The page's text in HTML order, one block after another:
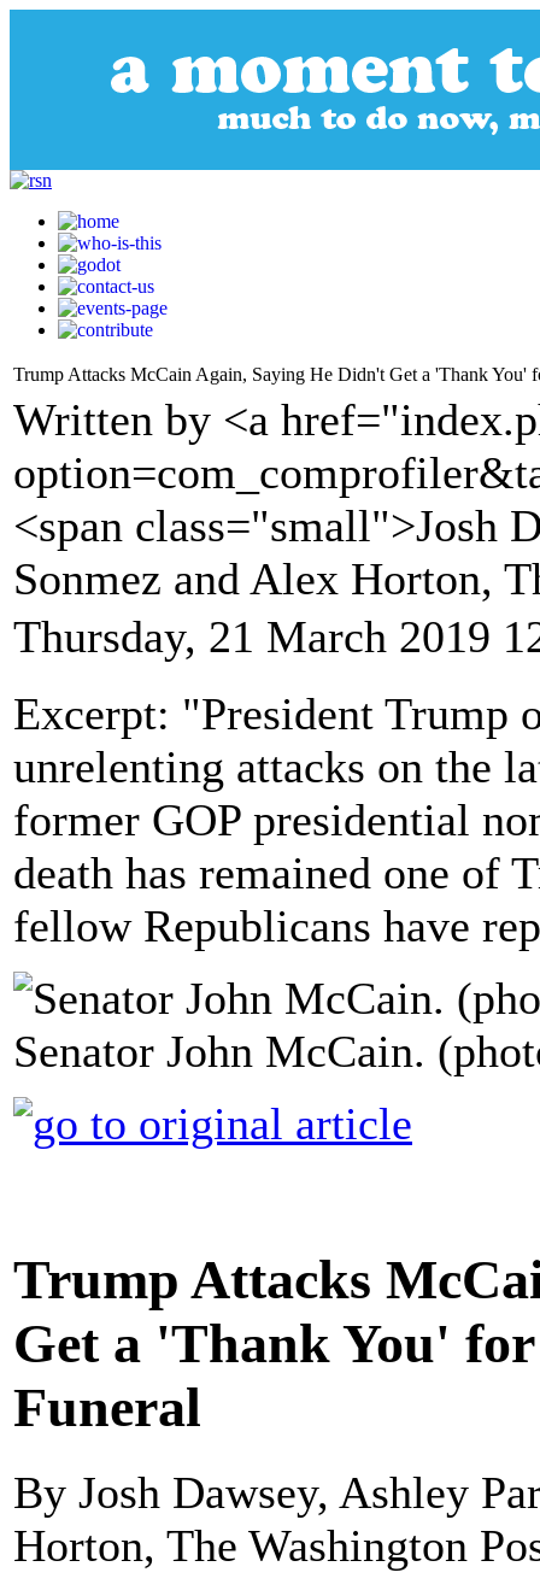
Trump Attacks McCain Again, Saying He Didn't Get a 'Thank You'
Written by <a
<span class="small">Josh
Sonmez and Alex Horton,
Thursday, 21 March 2019
Excerpt: "President Trump
unrelenting attacks on the
former GOP presidential
death has remained one of
fellow Republicans have
Senator John McCain.
Trump Attacks
Get a 'Thank You'
Funeral
By Josh Dawsey, Ashley
Horton, The Washington